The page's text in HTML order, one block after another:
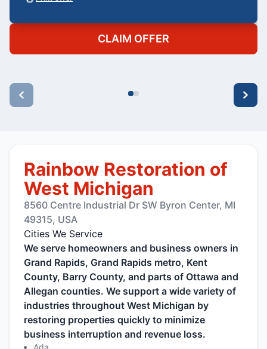
CLAIM OFFER
Rainbow Restoration of
West Michigan
8560 Centre Industrial Dr SW Byron Center, MI
49315, USA
Cities We Service
We serve homeowners and business owners in
Grand Rapids, Grand Rapids metro, Kent
County, Barry County, and parts of Ottawa and
Allegan counties. We support a wide variety of
industries throughout West Michigan by
restoring properties quickly to minimize
business interruption and revenue loss.